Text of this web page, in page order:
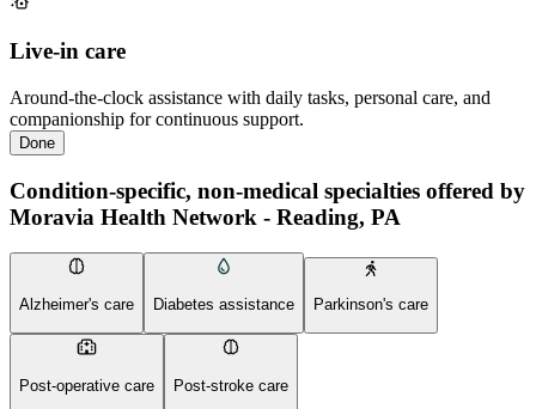
Live-in care
Around-the-clock assistance with daily tasks, personal care, and
companionship for continuous support.
Done
Condition-specific, non-medical specialties offered by
Moravia Health Network - Reading, PA
Alzheimer's care Diabetes assistance Parkinson's care
Post-operative care Post-stroke care